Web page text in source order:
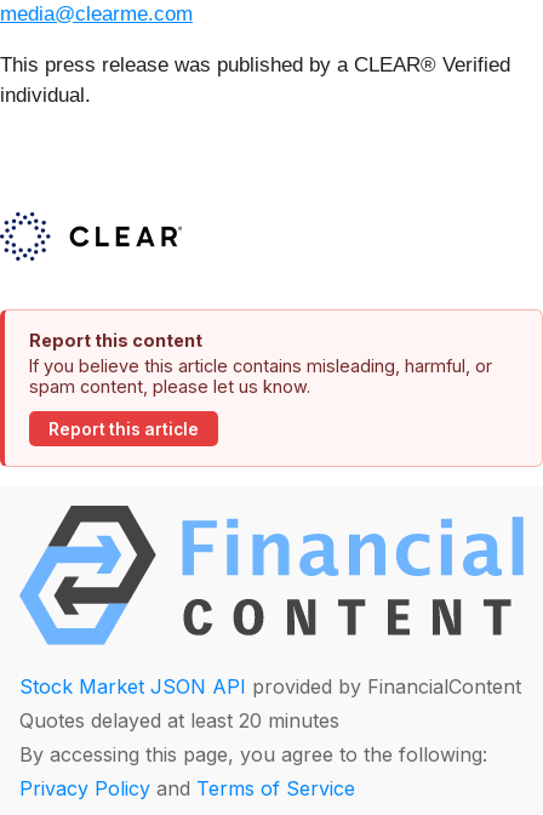
media@clearme.com
This press release was published by a CLEAR® Verified
individual.
Report this content
If you believe this article contains misleading, harmful, or
spam content, please let us know.
Report this article
Stock Market JSON API provided by FinancialContent
Quotes delayed at least 20 minutes
By accessing this page, you agree to the following:
Privacy Policy and Terms of Service